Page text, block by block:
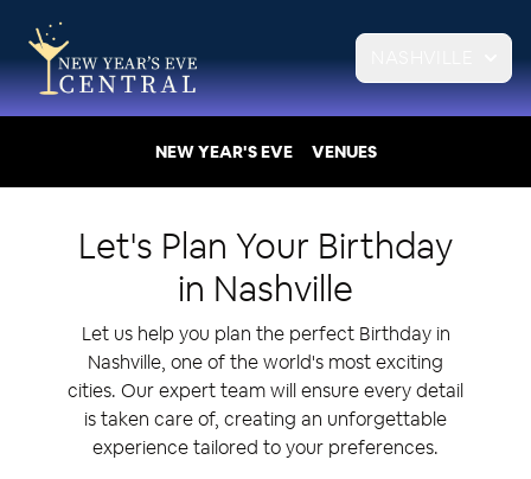
NEW YEAR'S EVE VENUES
Let's Plan Your Birthday
in Nashville
Let us help you plan the perfect Birthday in
Nashville, one of the world's most exciting
cities. Our expert team will ensure every detail
is taken care of, creating an unforgettable
experience tailored to your preferences.